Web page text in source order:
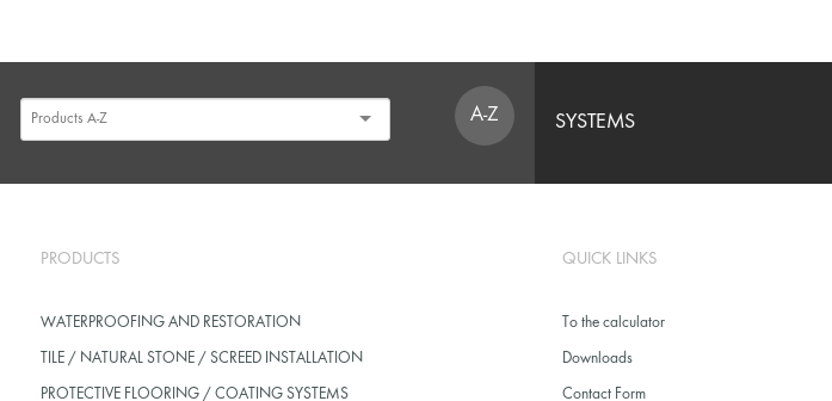
A-Z SYSTEMS
PRODUCTS
WATERPROOFING AND RESTORATION
TILE / NATURAL STONE / SCREED INSTALLATION
PROTECTIVE FLOORING / COATING SYSTEMS
QUICK LINKS
To the calculator
Downloads
Contact Form